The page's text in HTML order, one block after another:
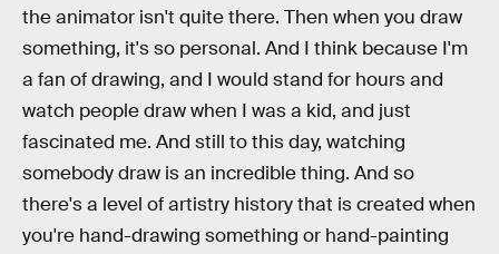
the animator isn't quite there. Then when you draw
something, it's so personal. And I think because I'm
a fan of drawing, and I would stand for hours and
watch people draw when I was a kid, and just
fascinated me. And still to this day, watching
somebody draw is an incredible thing. And so
there's a level of artistry history that is created when
you're hand-drawing something or hand-painting